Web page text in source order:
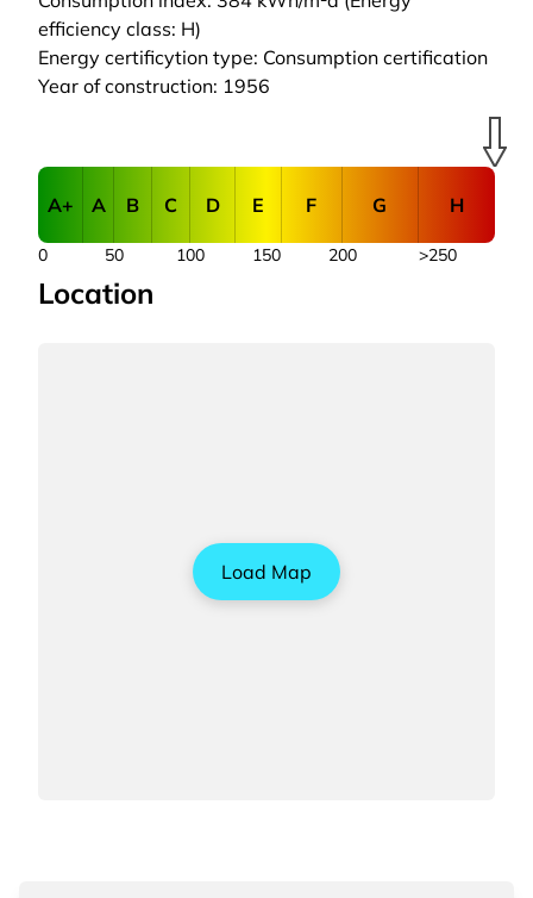
efficiency class: H)
Energy certificytion type: Consumption certification
Year of construction: 1956
A+ A B C D E F G H
50 100 150 200
0 >250
Location
Load Map